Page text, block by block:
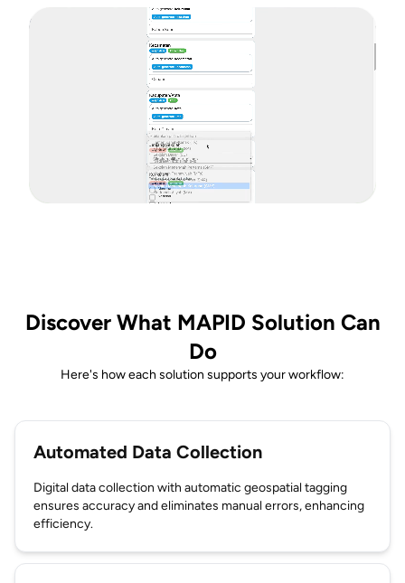
Discover What MAPID Solution Can
Do
Here's how each solution supports your workflow:
Automated Data Collection
Digital data collection with automatic geospatial tagging
ensures accuracy and eliminates manual errors, enhancing
efficiency.